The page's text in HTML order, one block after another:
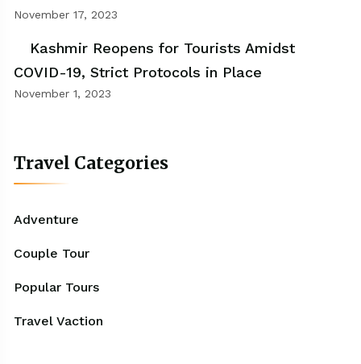
November 17, 2023
Kashmir Reopens for Tourists Amidst
COVID-19, Strict Protocols in Place
November 1, 2023
Travel Categories
Adventure
Couple Tour
Popular Tours
Travel Vaction